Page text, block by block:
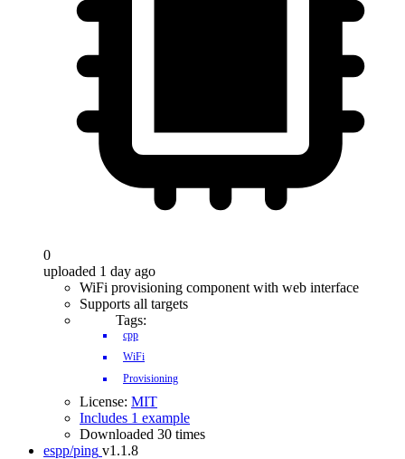
0
uploaded 1 day ago
WiFi provisioning component with web interface
Supports all targets
Tags:
cpp
WiFi
Provisioning
License: MIT
Includes 1 example
Downloaded 30 times
espp/ping v1.1.8